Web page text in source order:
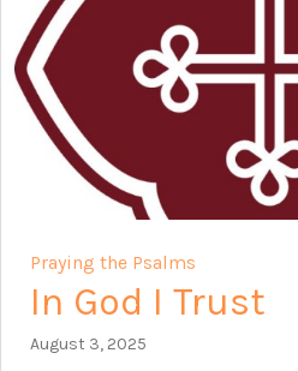
Praying the Psalms
In God I Trust
August 3, 2025